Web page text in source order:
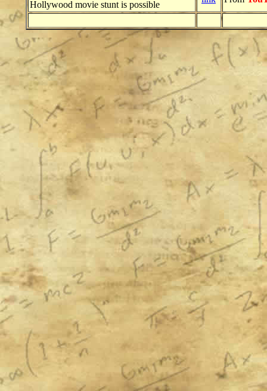
Hollywood movie stunt is possible